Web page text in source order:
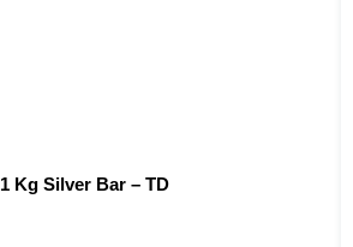
1 Kg Silver Bar – TD